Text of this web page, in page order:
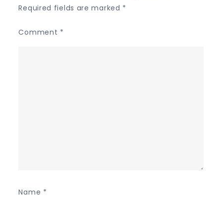
Required fields are marked *
Comment *
Name *